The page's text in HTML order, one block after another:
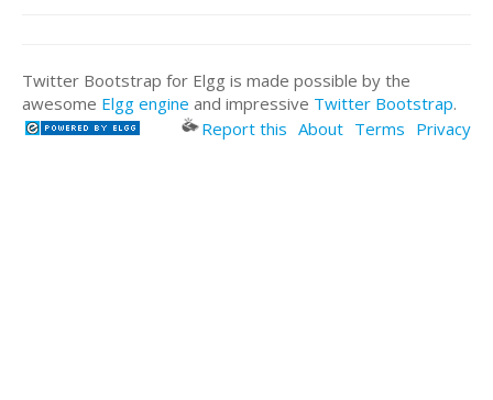
Twitter Bootstrap for Elgg is made possible by the
awesome Elgg engine and impressive Twitter Bootstrap.
Report this About Terms Privacy